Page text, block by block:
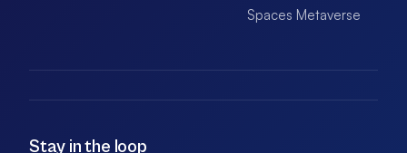
Spaces Metaverse
Stay in the loop